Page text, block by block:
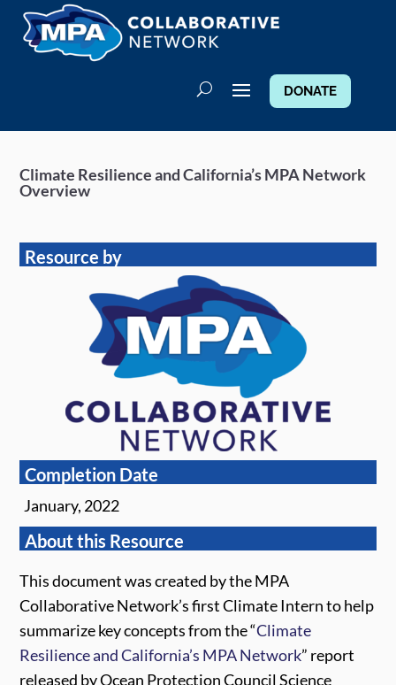
DONATE
Climate Resilience and California’s MPA Network
Overview
Resource by
Completion Date
January, 2022
About this Resource
This document was created by the MPA
Collaborative Network’s first Climate Intern to help
summarize key concepts from the “Climate
Resilience and California’s MPA Network” report
released by Ocean Protection Council Science